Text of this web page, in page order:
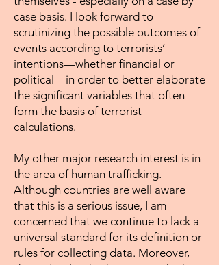
case basis. I look forward to
scrutinizing the possible outcomes of
events according to terrorists’
intentions—whether financial or
political—in order to better elaborate
the significant variables that often
form the basis of terrorist
calculations.
My other major research interest is in
the area of human trafficking.
Although countries are well aware
that this is a serious issue, I am
concerned that we continue to lack a
universal standard for its definition or
rules for collecting data. Moreover,